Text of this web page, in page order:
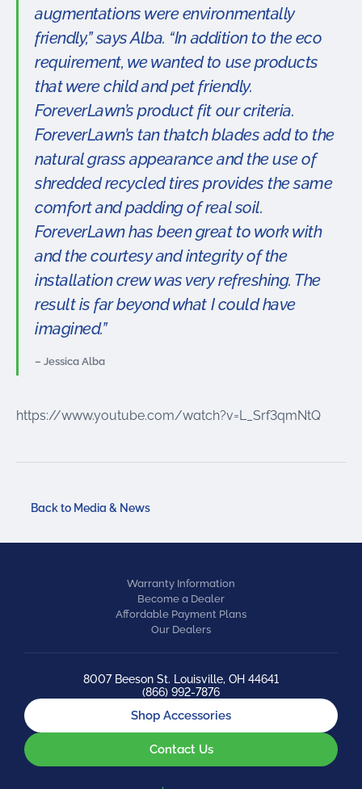
augmentations were environmentally
friendly,” says Alba. “In addition to the eco
requirement, we wanted to use products
that were child and pet friendly.
ForeverLawn’s product fit our criteria.
ForeverLawn’s tan thatch blades add to the
natural grass appearance and the use of
shredded recycled tires provides the same
comfort and padding of real soil.
ForeverLawn has been great to work with
and the courtesy and integrity of the
installation crew was very refreshing. The
result is far beyond what I could have
imagined.”
– Jessica Alba
https://www.youtube.com/watch?v=L_Srf3qmNtQ
Back to Media & News
Warranty Information
Become a Dealer
Affordable Payment Plans
Our Dealers
8007 Beeson St. Louisville, OH 44641
(866) 992-7876
Shop Accessories
Contact Us